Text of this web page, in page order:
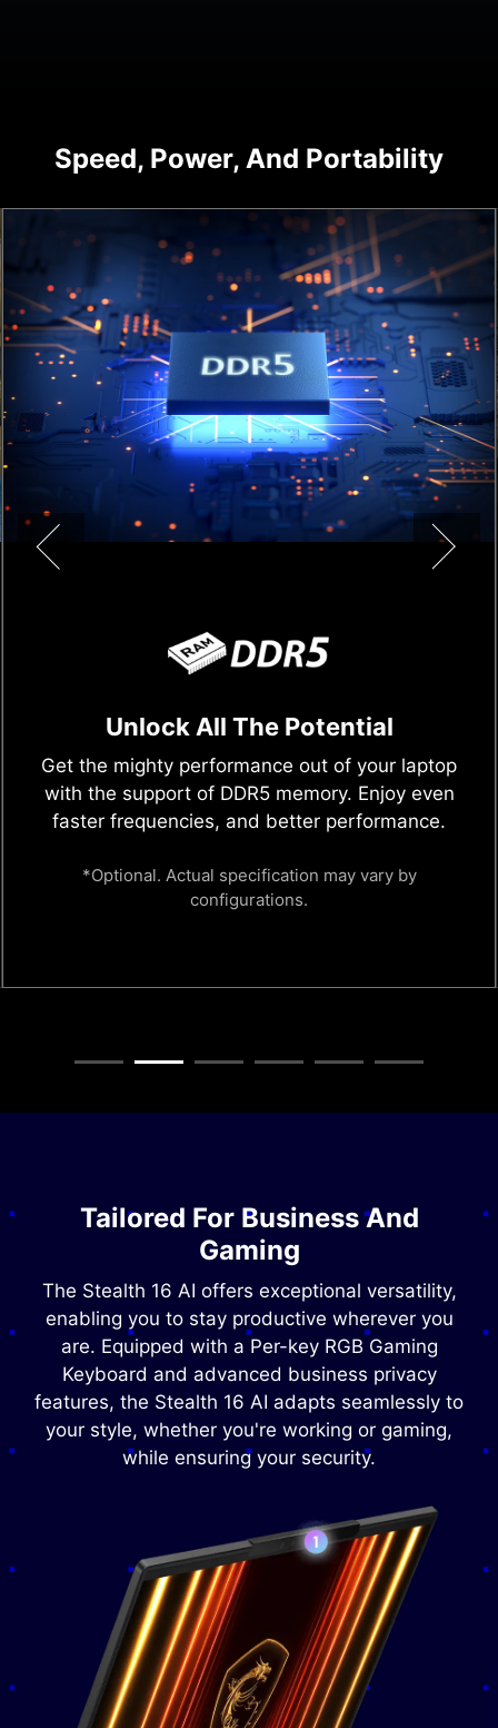
Speed, Power, And Portability
Discrete Graphics Mode (MUX
Switch)
Select between "Discrete Graphics Mode" or
"MSHybrid Graphics Mode" (NVIDIA Optimus),
powerful gaming performance and efficiency
with a single click.
Tailored For Business And
Gaming
The Stealth 16 AI offers exceptional versatility,
enabling you to stay productive wherever you
are. Equipped with a Per-key RGB Gaming
Keyboard and advanced business privacy
features, the Stealth 16 AI adapts seamlessly to
your style, whether you're working or gaming,
while ensuring your security.